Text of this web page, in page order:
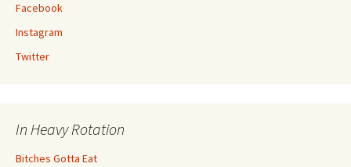
Facebook
Instagram
Twitter
In Heavy Rotation
Bitches Gotta Eat